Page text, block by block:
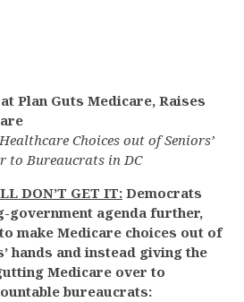
Plan Guts Medicare, Raises
Choices out of Seniors’
to Bureaucrats in DC
DON’T GET IT: Democrats
government agenda further,
make Medicare choices out of
hands and instead giving the
Medicare over to
bureaucrats: